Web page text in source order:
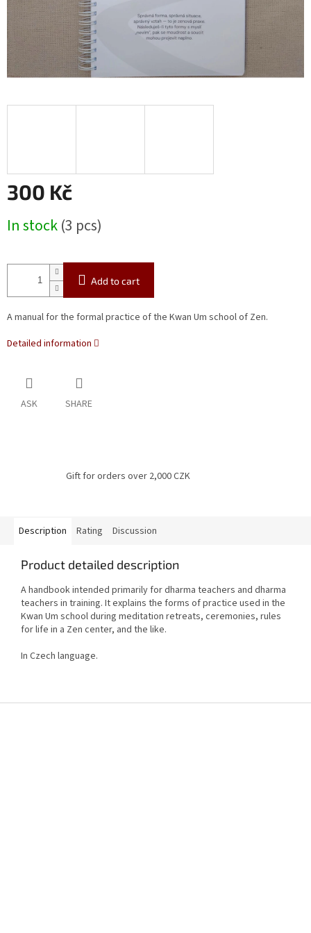
300 Kč
price:
In stock(3 pcs)
Add to cart
A manual for the formal practice of the Kwan Um school of Zen.
Detailed information
ASK SHARE
Gift for orders over 2,000 CZK
Description Rating Discussion
Product detailed description
A handbook intended primarily for dharma teachers and dharma
teachers in training. It explains the forms of practice used in the
Kwan Um school during meditation retreats, ceremonies, rules
for life in a Zen center, and the like.
In Czech language.